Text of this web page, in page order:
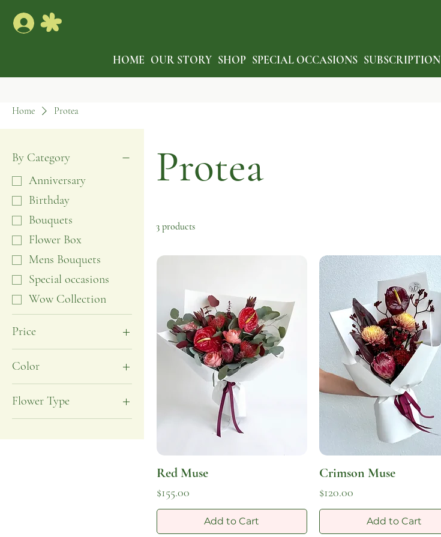
HOME OUR STORY SHOP SPECIAL OCCASIONS SUBSCRIPTION
Home Protea
By Category
Anniversary
Birthday
Bouquets
Flower Box
Mens Bouquets
Special occasions
Wow Collection
Price
$120 $340
Color
Pink
Flower Type
Anthurium
Protea
3 products
Red Muse
Price
$155.00
Add to Cart
Crimson Muse
Price
$120.00
Add to Cart